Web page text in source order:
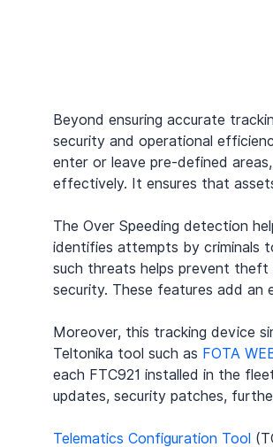
Beyond ensuring accurate
security and operational
enter or leave pre-defined
effectively. It ensures that
The Over Speeding detection
identifies attempts by criminals
such threats helps prevent
security. These features add
Moreover, this tracking device
Teltonika tool such as FOTA
each FTC921 installed in the
updates, security patches,
Telematics Configuration Tool